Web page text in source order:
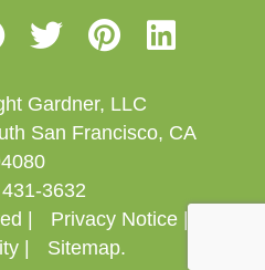
Gardner, LLC
San Francisco, CA
3632
|
Privacy Notice |
|
Sitemap.